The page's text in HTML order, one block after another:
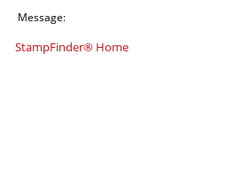
Message:
StampFinder® Home